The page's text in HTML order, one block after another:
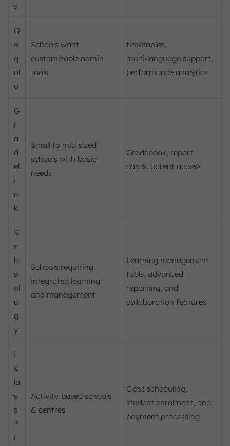
s
Q
o
q
ol
o
Schools want
customizable admin
tools
timetables,
multi‑language support,
performance analytics
G
r
a
d
el
i
n
k
Small to mid‑sized
schools with basic
needs
Gradebook, report
cards, parent access
S
c
h
o
ol
o
g
y
Schools requiring
integrated learning
and management
Learning management
tools, advanced
reporting, and
collaboration features
i
C
la
s
s
P
r
Activity‑based schools
& centres
Class scheduling,
student enrolment, and
payment processing